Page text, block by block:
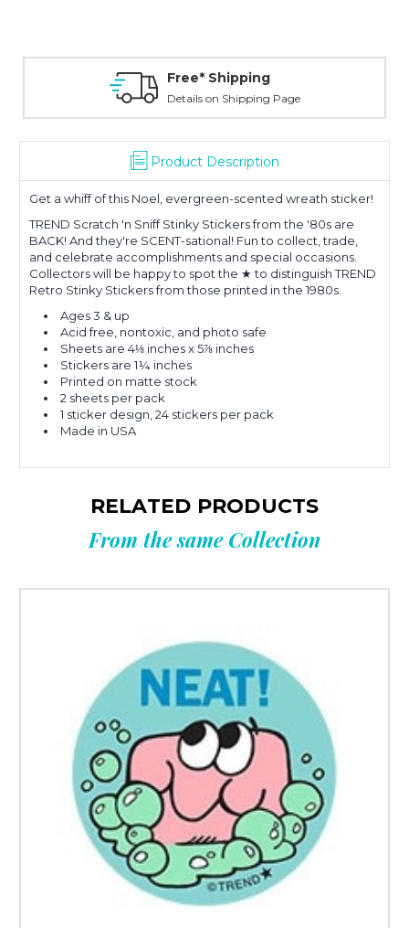
Free* Shipping
Details on Shipping Page
Product Description
Get a whiff of this Noel, evergreen-scented wreath sticker!
TREND Scratch 'n Sniff Stinky Stickers from the '80s are
BACK! And they're SCENT-sational! Fun to collect, trade,
and celebrate accomplishments and special occasions.
Collectors will be happy to spot the ★ to distinguish TREND
Retro Stinky Stickers from those printed in the 1980s.
Ages 3 & up
Acid free, nontoxic, and photo safe
Sheets are 4⅛ inches x 5⅞ inches
Stickers are 1¼ inches
Printed on matte stock
2 sheets per pack
1 sticker design, 24 stickers per pack
Made in USA
RELATED PRODUCTS
From the same Collection